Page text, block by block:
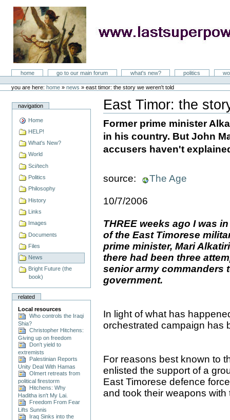
LastSuperpower
Sectionshome go to our main forum what's new? politics
toolsyou are here: home » news »east timor: the story we weren't told
navigation
Home
HELP!
What's New?
World
Sci/tech
Politics
Philosophy
History
Links
Images
Documents
Files
News
Bright Future (the
book)
related
Local resources
Who controls the Iraqi
Shia?
Christopher Hitchens:
Giving up on freedom
Don't yield to
extremists
Palestinian Reports
Unity Deal With Hamas
Olmert retreats from
political firestorm
Hitchens: Why
Haditha isn't My Lai.
Freedom From Fear
Lifts Sunnis
Iraq Sinks into the
East Timor: the
Document
Actions
Former prime minister
in his country. But John
accusers haven't
source: The Age
10/7/2006
THREE weeks ago I was
of the East Timorese
prime minister, Mari
there had been three
senior army commanders
government.
In light of what has
orchestrated campaign has
For reasons best known to
enlisted the support of a
East Timorese defence
and took their weapons with